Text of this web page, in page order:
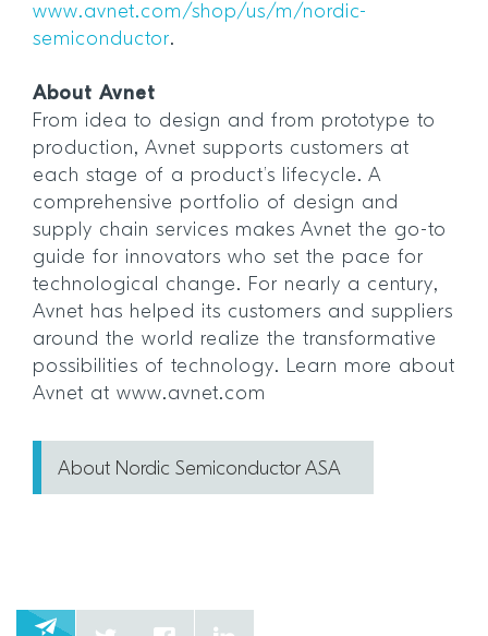
www.avnet.com/shop/us/m/nordic-
semiconductor.
About Avnet
From idea to design and from prototype to
production, Avnet supports customers at
each stage of a product’s lifecycle. A
comprehensive portfolio of design and
supply chain services makes Avnet the go-to
guide for innovators who set the pace for
technological change. For nearly a century,
Avnet has helped its customers and suppliers
around the world realize the transformative
possibilities of technology. Learn more about
Avnet at www.avnet.com
About Nordic Semiconductor ASA